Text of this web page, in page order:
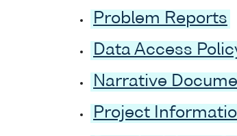
Problem Reports
Data Access
Narrative
Project